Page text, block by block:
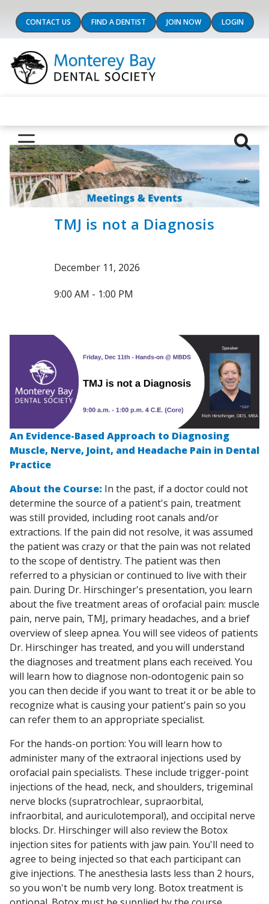
CONTACT US FIND A DENTIST JOIN NOW LOGIN
TMJ is not a Diagnosis
December 11, 2026
9:00 AM - 1:00 PM
An Evidence-Based Approach to Diagnosing
Muscle, Nerve, Joint, and Headache Pain in Dental
Practice
About the Course: In the past, if a doctor could not
determine the source of a patient's pain, treatment
was still provided, including root canals and/or
extractions. If the pain did not resolve, it was assumed
the patient was crazy or that the pain was not related
to the scope of dentistry. The patient was then
referred to a physician or continued to live with their
pain. During Dr. Hirschinger's presentation, you learn
about the five treatment areas of orofacial pain: muscle
pain, nerve pain, TMJ, primary headaches, and a brief
overview of sleep apnea. You will see videos of patients
Dr. Hirschinger has treated, and you will understand
the diagnoses and treatment plans each received. You
will learn how to diagnose non-odontogenic pain so
you can then decide if you want to treat it or be able to
recognize what is causing your patient's pain so you
can refer them to an appropriate specialist.
For the hands-on portion: You will learn how to
administer many of the extraoral injections used by
orofacial pain specialists. These include trigger-point
injections of the head, neck, and shoulders, trigeminal
nerve blocks (supratrochlear, supraorbital,
infraorbital, and auriculotemporal), and occipital nerve
blocks. Dr. Hirschinger will also review the Botox
injection sites for patients with jaw pain. You'll need to
agree to being injected so that each participant can
give injections. The anesthesia lasts less than 2 hours,
so you won't be numb very long. Botox treatment is